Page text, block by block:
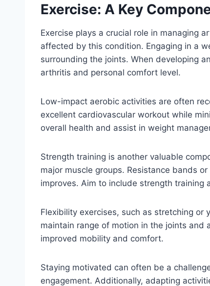
Exercise: A Key
Exercise plays a crucial role in managing
affected by this condition. Engaging in a
surrounding the joints. When developing
arthritis and personal comfort level.
Low-impact aerobic activities are often
excellent cardiovascular workout while
overall health and assist in weight
Strength training is another valuable
major muscle groups. Resistance bands
improves. Aim to include strength
Flexibility exercises, such as stretching
maintain range of motion in the joints and
improved mobility and comfort.
Staying motivated can often be a
engagement. Additionally, adapting